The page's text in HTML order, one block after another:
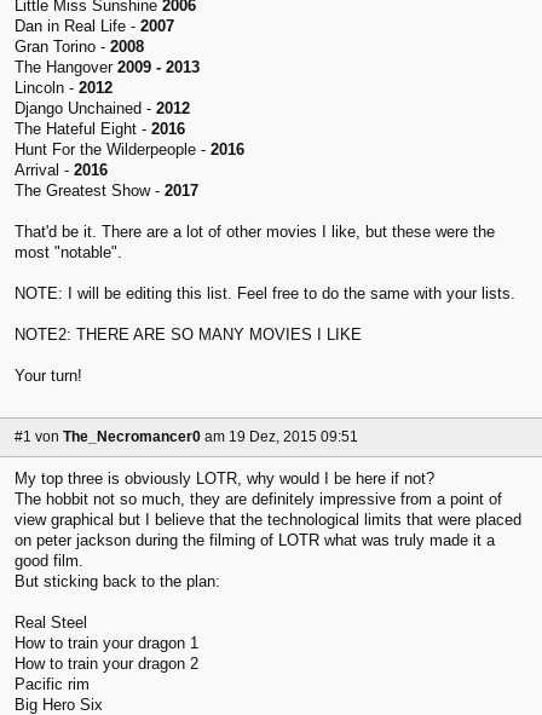
Little Miss Sunshine 2006
Dan in Real Life - 2007
Gran Torino - 2008
The Hangover 2009 - 2013
Lincoln - 2012
Django Unchained - 2012
The Hateful Eight - 2016
Hunt For the Wilderpeople - 2016
Arrival - 2016
The Greatest Show - 2017
That'd be it. There are a lot of other movies I like, but these were the
most "notable".
NOTE: I will be editing this list. Feel free to do the same with your lists.
NOTE2: THERE ARE SO MANY MOVIES I LIKE
Your turn!
#1 von The_Necromancer0 am 19 Dez, 2015 09:51
My top three is obviously LOTR, why would I be here if not?
The hobbit not so much, they are definitely impressive from a point of
view graphical but I believe that the technological limits that were placed
on peter jackson during the filming of LOTR what was truly made it a
good film.
But sticking back to the plan:
Real Steel
How to train your dragon 1
How to train your dragon 2
Pacific rim
Big Hero Six